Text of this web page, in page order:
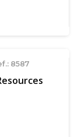
8587